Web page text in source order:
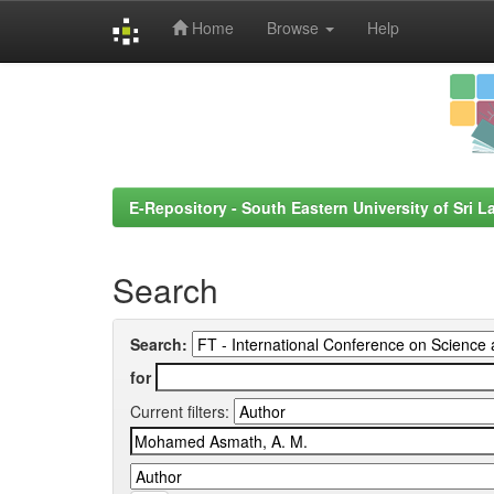
Home Browse Help
E-Repository - South Eastern University of Sri
Search
Search:
for
Current filters: